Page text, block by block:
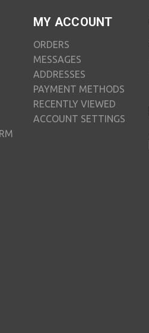
MY ACCOUNT
ORDERS
MESSAGES
ADDRESSES
PAYMENT METHODS
RECENTLY VIEWED
ACCOUNT SETTINGS